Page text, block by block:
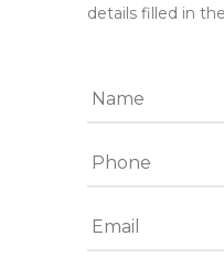
details filled in